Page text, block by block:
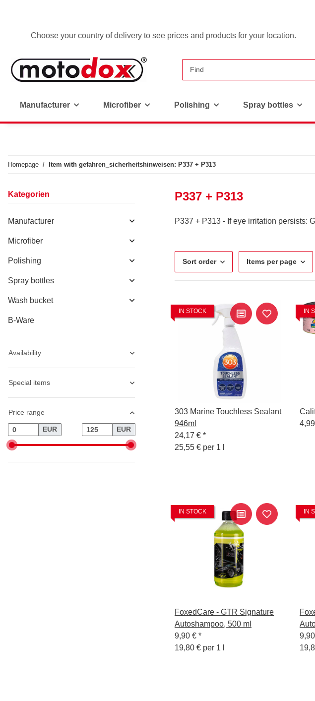
Choose your country of delivery to see prices and products for your location.
Manufacturer Microfiber Polishing Spray bottles
Homepage Item with gefahren_sicherheitshinweisen: P337 + P313
P337 + P313
P337 + P313 - If eye irritation persists:
Sort order Items per page
IN STOCK
303 Marine Touchless Sealant
946ml
24,17 € *
25,55 € per 1 l
IN
IN STOCK
FoxedCare - GTR Signature
Autoshampoo, 500 ml
9,90 € *
19,80 € per 1 l
IN
Kategorien
Manufacturer
Microfiber
Polishing
Spray bottles
Wash bucket
B-Ware
Availability
Special items
Price range
EUR EUR